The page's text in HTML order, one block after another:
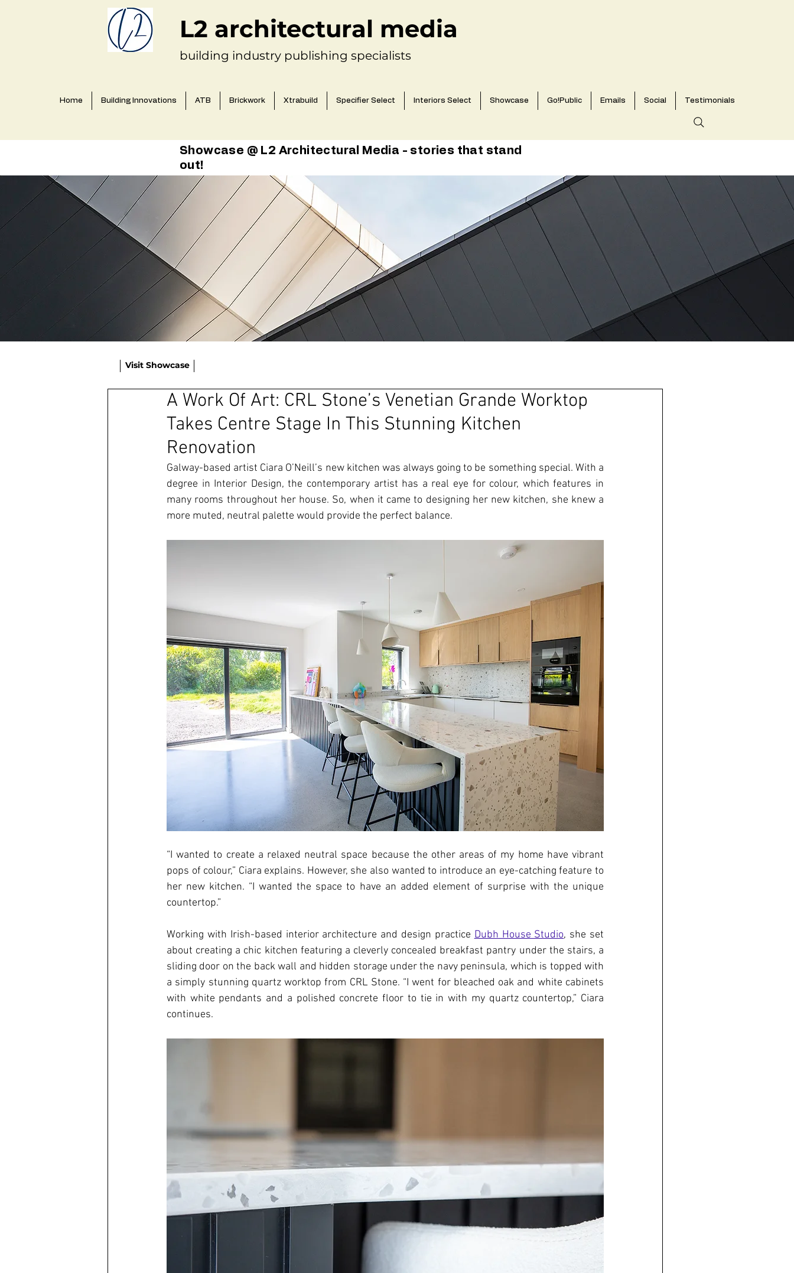
L2 architectural media
building industry publishing specialists
Home Building Innovations ATB Brickwork Xtrabuild Specifier Select Interiors Select Showcase Go!Public Emails Social Testimonials
Showcase @ L2 Architectural Media - stories that stand
out!
Visit Showcase
A Work Of Art: CRL Stone’s Venetian Grande Worktop
Takes Centre Stage In This Stunning Kitchen
Renovation
Galway-based artist Ciara O’Neill’s new kitchen was always going to be something special. With a
degree in Interior Design, the contemporary artist has a real eye for colour, which features in
many rooms throughout her house. So, when it came to designing her new kitchen, she knew a
more muted, neutral palette would provide the perfect balance.
“I wanted to create a relaxed neutral space because the other areas of my home have vibrant
pops of colour,” Ciara explains. However, she also wanted to introduce an eye-catching feature to
her new kitchen. “I wanted the space to have an added element of surprise with the unique
countertop.”
Working with Irish-based interior architecture and design practice Dubh House Studio, she set
about creating a chic kitchen featuring a cleverly concealed breakfast pantry under the stairs, a
sliding door on the back wall and hidden storage under the navy peninsula, which is topped with
a simply stunning quartz worktop from CRL Stone. “I went for bleached oak and white cabinets
with white pendants and a polished concrete floor to tie in with my quartz countertop,” Ciara
continues.